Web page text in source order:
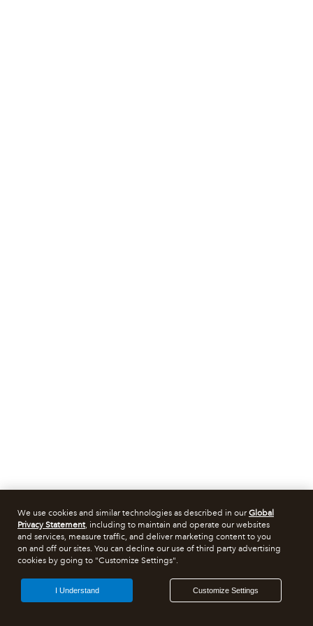
We use cookies and similar technologies as described in ourGlobal
Privacy Statement, including to maintain and operate our websites
and services, measure traffic, and deliver marketing content to you
on and off our sites. You can decline our use of third party advertising
cookies by going to "Customize Settings".
Customize Settings
I Understand